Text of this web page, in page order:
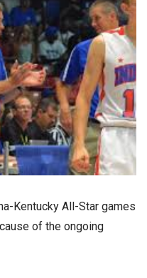
Kentucky All-Star games
of the ongoing